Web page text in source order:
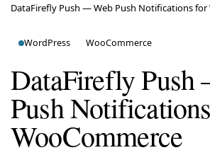
DataFirefly Push — Web Push Notifications for
WordPress WooCommerce
DataFirefly
Push
WooCommerce